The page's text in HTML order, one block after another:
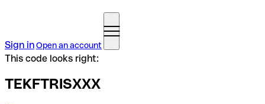
Sign inOpen an account
This code looks right:
TEKFTRISXXX